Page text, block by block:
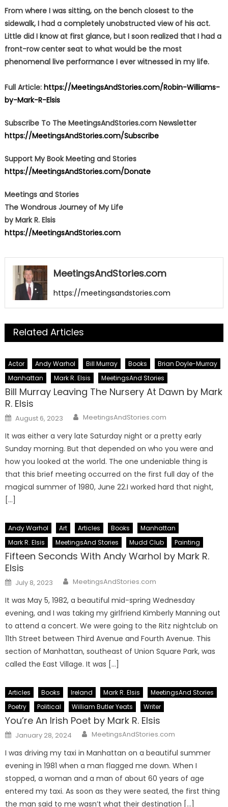
From where I was sitting, on the bench closest to the
sidewalk, I had a completely unobstructed view of his act.
Little did I know at first glance, but I soon realized that I had a
front-row center seat to what would be the most
phenomenal live performance I ever witnessed in my life.
Full Article: https://MeetingsAndStories.com/Robin-Williams-
by-Mark-R-Elsis
Subscribe To The MeetingsAndStories.com Newsletter
https://MeetingsAndStories.com/Subscribe
Support My Book Meeting and Stories
https://MeetingsAndStories.com/Donate
Meetings and Stories
The Wondrous Journey of My Life
by Mark R. Elsis
https://MeetingsAndStories.com
MeetingsAndStories.com
https://meetingsandstories.com
Related Articles
Actor Andy Warhol Bill Murray Books
Brian Doyle-Murray
Manhattan
Mark R. Elsis MeetingsAnd Stories
Bill Murray Leaving The Nursery At Dawn by Mark
R. Elsis
Posted
on
August 6, 2023 Author
MeetingsAndStories.com
It was either a very late Saturday night or a pretty early
Sunday morning. But that depended on who you were and
how you looked at the world. The one undeniable thing is
that this brief meeting occurred on the first full day of the
magical summer of 1980, June 22.I worked hard that night,
[…]
Andy Warhol Art Articles Books
Manhattan
Mark R. Elsis
MeetingsAnd Stories Mudd Club Painting
Fifteen Seconds With Andy Warhol by Mark R.
Elsis
Posted
on
July 8, 2023 Author
MeetingsAndStories.com
It was May 5, 1982, a beautiful mid-spring Wednesday
evening, and I was taking my girlfriend Kimberly Manning out
to attend a concert. We were going to the Ritz nightclub on
11th Street between Third Avenue and Fourth Avenue. This
section of Manhattan, southeast of Union Square Park, was
called the East Village. It was […]
Articles Books Ireland Mark R. Elsis
MeetingsAnd Stories
Poetry
Political William Butler Yeats Writer
You’re An Irish Poet by Mark R. Elsis
Posted
on
January 28, 2024 Author
MeetingsAndStories.com
I was driving my taxi in Manhattan on a beautiful summer
evening in 1981 when a man flagged me down. When I
stopped, a woman and a man of about 60 years of age
entered my taxi. As soon as they were seated, the first thing
the man said to me wasn’t what their destination […]